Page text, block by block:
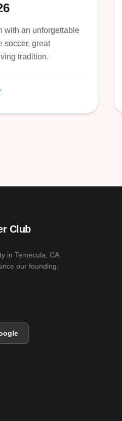
with an unforgettable
soccer, great
tradition.
Club
in Temecula, CA.
our founding.